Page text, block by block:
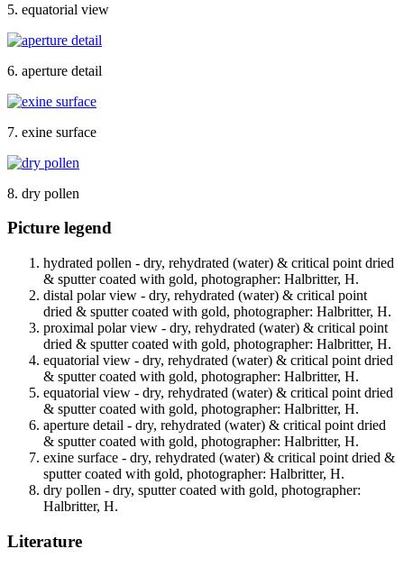
5. equatorial view
6. aperture detail
7. exine surface
8. dry pollen
Picture legend
hydrated pollen - dry, rehydrated (water) & critical point dried
& sputter coated with gold, photographer: Halbritter, H.
distal polar view - dry, rehydrated (water) & critical point
dried & sputter coated with gold, photographer: Halbritter, H.
proximal polar view - dry, rehydrated (water) & critical point
dried & sputter coated with gold, photographer: Halbritter, H.
equatorial view - dry, rehydrated (water) & critical point dried
& sputter coated with gold, photographer: Halbritter, H.
equatorial view - dry, rehydrated (water) & critical point dried
& sputter coated with gold, photographer: Halbritter, H.
aperture detail - dry, rehydrated (water) & critical point dried
& sputter coated with gold, photographer: Halbritter, H.
exine surface - dry, rehydrated (water) & critical point dried &
sputter coated with gold, photographer: Halbritter, H.
dry pollen - dry, sputter coated with gold, photographer:
Halbritter, H.
Literature